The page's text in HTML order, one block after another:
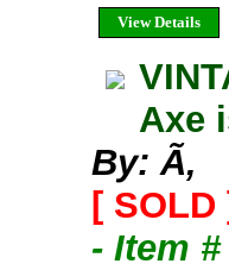
View Details
Axe
By: Ã‚
[ SOLD
- Item